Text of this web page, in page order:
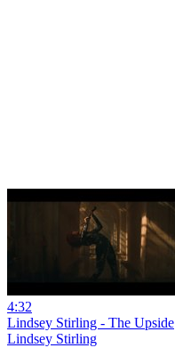
4:32
Lindsey Stirling - The Upside
Lindsey Stirling